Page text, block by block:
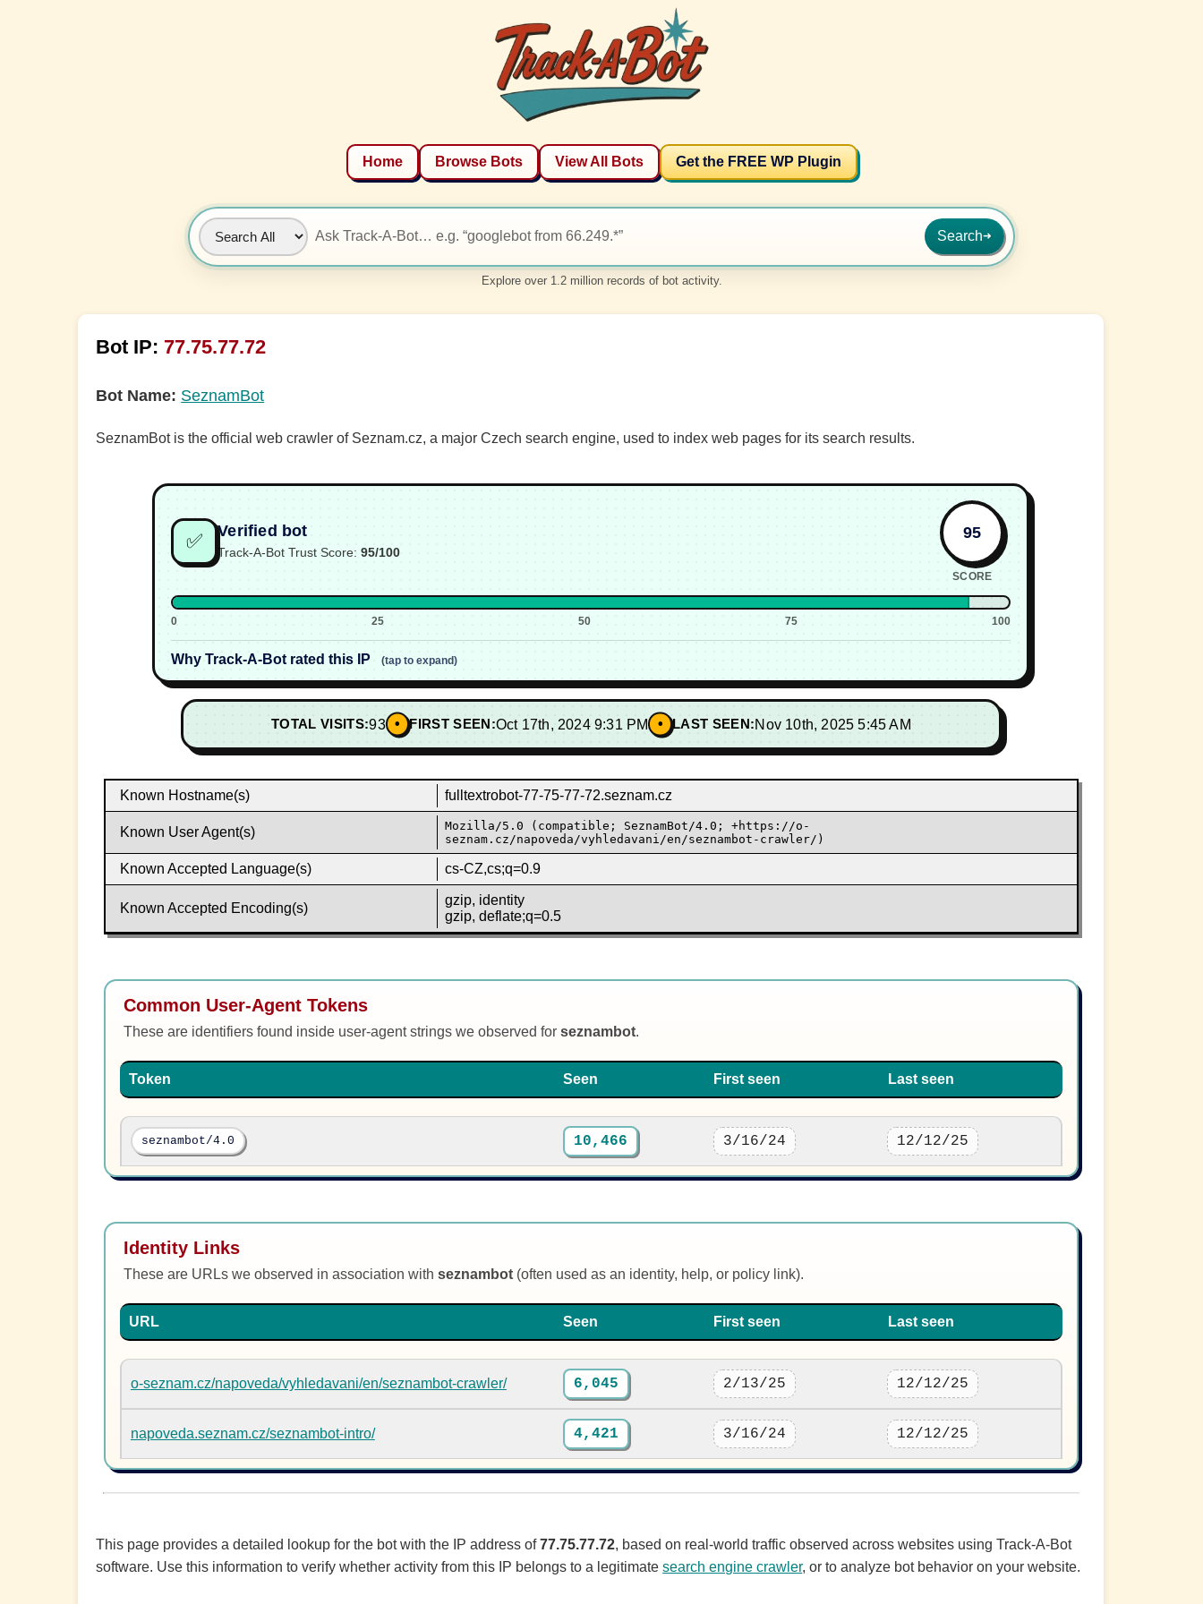
Home Browse Bots View All Bots Get the FREE WP Plugin
Search➜
Explore over 1.2 million records of bot activity.
Bot IP: 77.75.77.72
Bot Name: SeznamBot
SeznamBot is the official web crawler of Seznam.cz, a major Czech search engine, used to index web pages for its search results.
✅ Verified bot
Track-A-Bot Trust Score:95/100
95
SCORE
0 25 50 75 100
Why Track-A-Bot rated this IP (tap to expand)
TOTAL VISITS:93 • FIRST SEEN:Oct 17th, 2024 9:31 PM • LAST SEEN:Nov 10th, 2025 5:45 AM
Known Hostname(s) fulltextrobot-77-75-77-72.seznam.cz
Known User Agent(s)
Mozilla/5.0 (compatible; SeznamBot/4.0; +https://o-
seznam.cz/napoveda/vyhledavani/en/seznambot-crawler/)
Known Accepted Language(s) cs-CZ,cs;q=0.9
Known Accepted Encoding(s)
gzip, identity
gzip, deflate;q=0.5
Common User-Agent Tokens
These are identifiers found inside user-agent strings we observed for seznambot.
Token Seen First seen Last seen
seznambot/4.0 10,466 3/16/24 12/12/25
Identity Links
These are URLs we observed in association with seznambot(often used as an identity, help, or policy link).
URL Seen First seen Last seen
o-seznam.cz/napoveda/vyhledavani/en/seznambot-crawler/ 6,045 2/13/25 12/12/25
napoveda.seznam.cz/seznambot-intro/ 4,421 3/16/24 12/12/25
This page provides a detailed lookup for the bot with the IP address of77.75.77.72, based on real-world traffic observed across websites using Track-A-Bot
software. Use this information to verify whether activity from this IP belongs to a legitimatesearch engine crawler, or to analyze bot behavior on your website.